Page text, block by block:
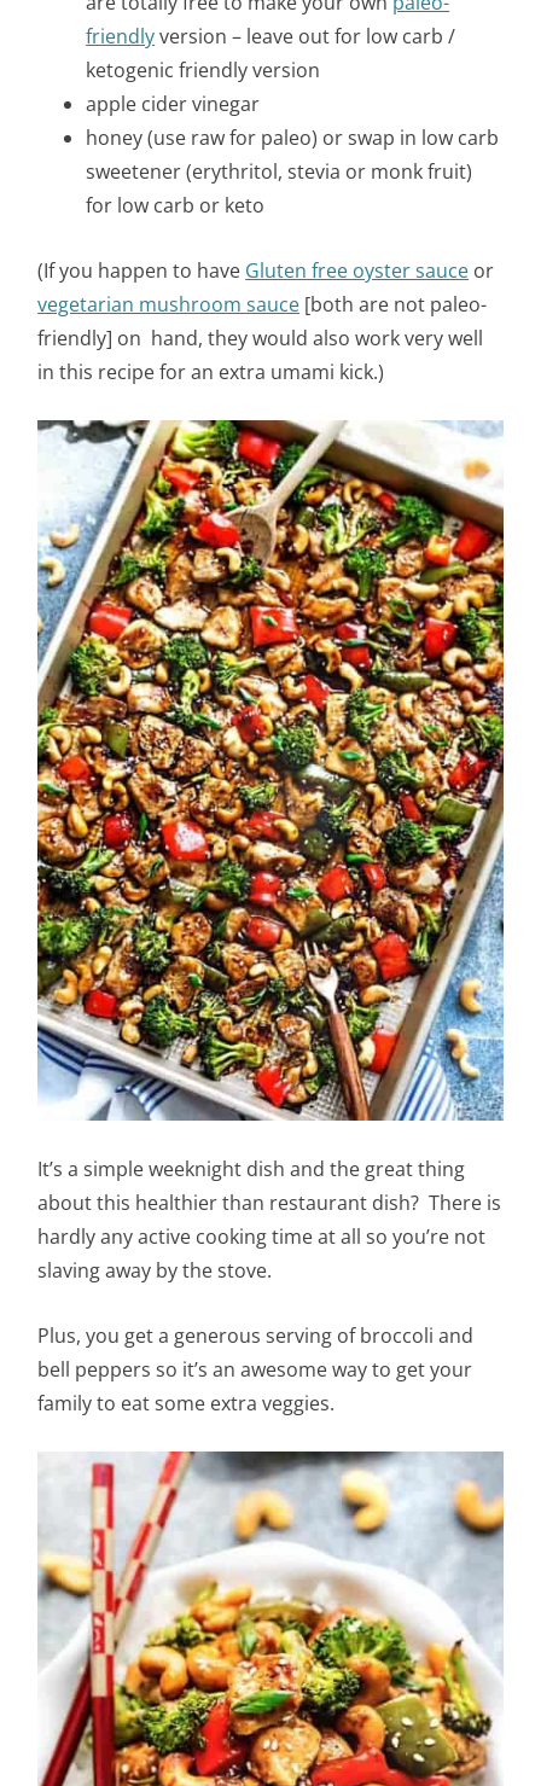
friendlyversion – leave out for low carb /
ketogenic friendly version
apple cider vinegar
honey (use raw for paleo) or swap in low carb
sweetener (erythritol, stevia or monk fruit)
for low carb or keto
(If you happen to have Gluten free oyster sauce or
vegetarian mushroom sauce [both are not paleo-
friendly] on hand, they would also work very well
in this recipe for an extra umami kick.)
It’s a simple weeknight dish and the great thing
about this healthier than restaurant dish? There is
hardly any active cooking time at all so you’re not
slaving away by the stove.
Plus, you get a generous serving of broccoli and
bell peppers so it’s an awesome way to get your
family to eat some extra veggies.